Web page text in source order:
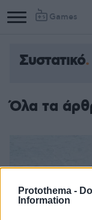
Protothema -
Information
Games
Συστατικό
Όλα τα